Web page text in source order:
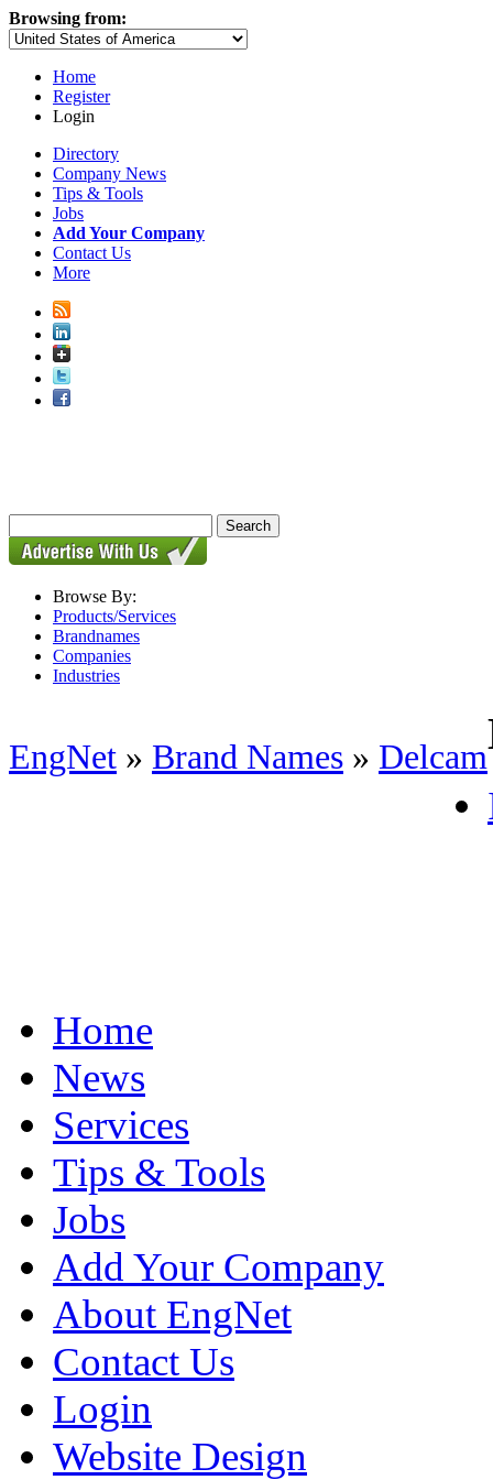
Browsing from:
Home
Register
Login
Directory
Company News
Tips & Tools
Jobs
Add Your Company
Contact Us
More
Browse By:
Products/Services
Brandnames
Companies
Industries
EngNet » Brand Names » Delcam
Home
News
Services
Tips & Tools
Jobs
Add Your Company
About EngNet
Contact Us
Login
Website Design